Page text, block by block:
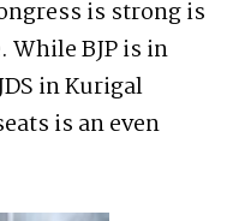
is strong is
While BJP is in
in Kurigal
is an even